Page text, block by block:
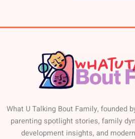
What U Talking Bout Family, founded
parenting spotlight stories, family
development insights, and